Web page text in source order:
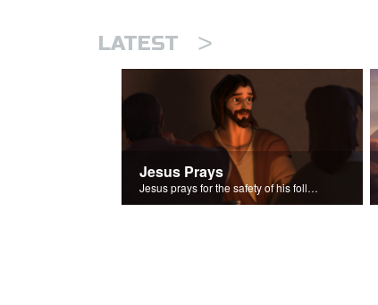
LATEST >
Jesus Prays
Jesus prays for the safety of his followers.